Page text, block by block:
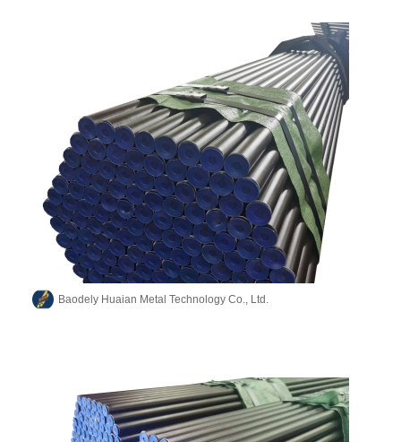
Baodely Huaian Metal Technology Co., Ltd.